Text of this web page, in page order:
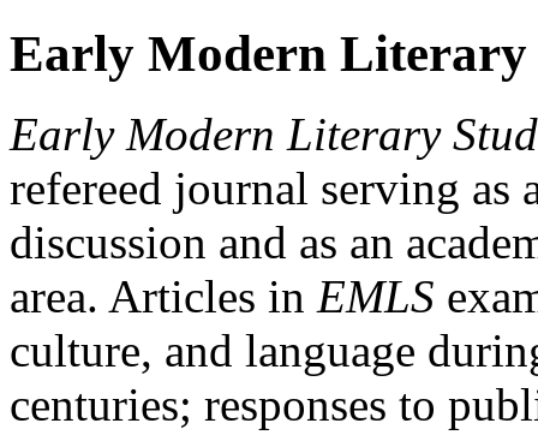
Early Modern Literary
Early Modern Literary
refereed journal serving as
discussion and as an
area. Articles in EMLS
culture, and language
centuries; responses to